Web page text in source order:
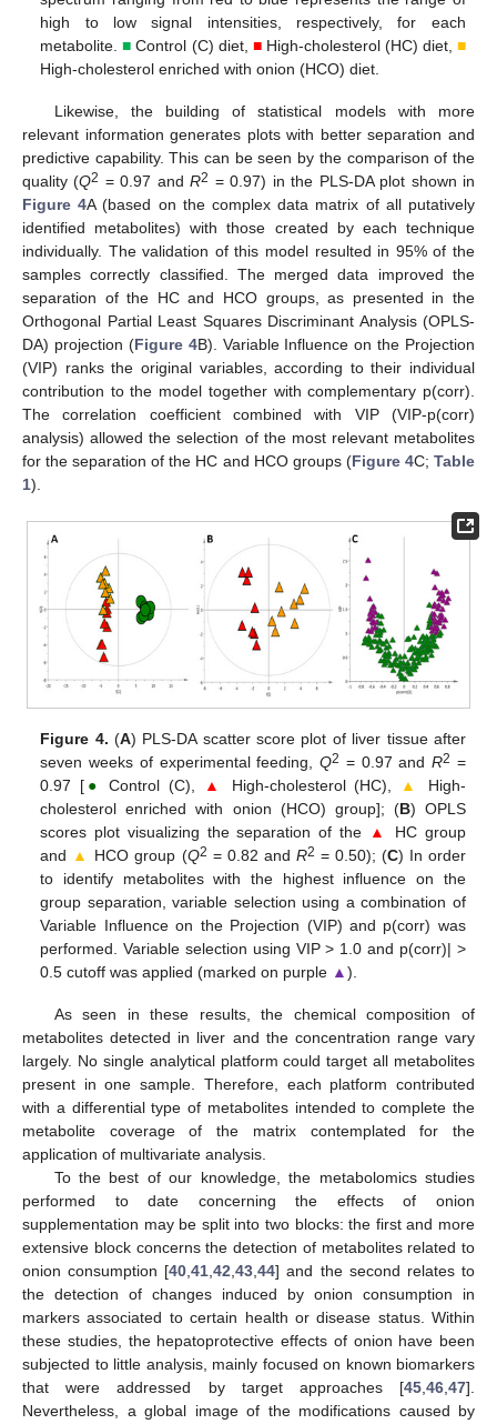
high to low signal intensities, respectively, for each
metabolite.■ Control (C) diet, ■High-cholesterol (HC) diet, ■
High-cholesterol enriched with onion (HCO) diet.
Likewise, the building of statistical models with more
relevant information generates plots with better separation and
predictive capability. This can be seen by the comparison of the
quality (Q2 = 0.97 andR2 = 0.97) in the PLS-DA plot shown in
Figure 4A (based on the complex data matrix of all putatively
identified metabolites) with those created by each technique
individually. The validation of this model resulted in 95% of the
samples correctly classified. The merged data improved the
separation of the HC and HCO groups, as presented in the
Orthogonal Partial Least Squares Discriminant Analysis (OPLS-
DA) projection (Figure 4B). Variable Influence on the Projection
(VIP) ranks the original variables, according to their individual
contribution to the model together with complementary p(corr).
The correlation coefficient combined with VIP (VIP-p(corr)
analysis) allowed the selection of the most relevant metabolites
for the separation of the HC and HCO groups (Figure 4C;Table
1).
Figure 4. (A) PLS-DA scatter score plot of liver tissue after
seven weeks of experimental feeding,Q2 = 0.97 andR2 =
0.97 [● Control (C), ▲ High-cholesterol (HC), ▲
High-
cholesterol enriched with onion (HCO) group]; (B) OPLS
scores plot visualizing the separation of the
▲
HC group
and ▲ HCO group (Q2 = 0.82 and R2 = 0.50); (C) In order
to identify metabolites with the highest influence on the
group separation, variable selection using a combination of
Variable Influence on the Projection (VIP) and p(corr) was
performed. Variable selection using VIP > 1.0 and p(corr)| >
0.5 cutoff was applied (marked on purple ▲).
As seen in these results, the chemical composition of
metabolites detected in liver and the concentration range vary
largely. No single analytical platform could target all metabolites
present in one sample. Therefore, each platform contributed
with a differential type of metabolites intended to complete the
metabolite coverage of the matrix contemplated for the
application of multivariate analysis.
To the best of our knowledge, the metabolomics studies
performed to date concerning the effects of onion
supplementation may be split into two blocks: the first and more
extensive block concerns the detection of metabolites related to
onion consumption [40,41,42,43,44] and the second relates to
the detection of changes induced by onion consumption in
markers associated to certain health or disease status. Within
these studies, the hepatoprotective effects of onion have been
subjected to little analysis, mainly focused on known biomarkers
that were addressed by target approaches [45,46,47].
Nevertheless, a global image of the modifications caused by